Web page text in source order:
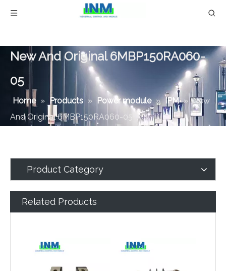
New And Original 6MBP150RA060-
05
Home » Products » Power module » IPM » New
And Original 6MBP150RA060-05
Product Category
Related Products